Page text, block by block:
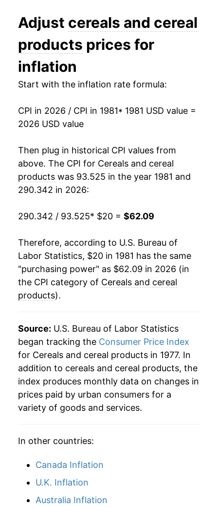
1994 $35.25 4.42%
$35.74 1.39%
1996
1997 $36.25 0.39%
1998 $36.68 1.16%
1999 $37.42
2000 $37.62 0.54%
$38.21 1.58%
2002 $38.88
2003 $39.60 1.84%
0.52%
2005 $39.93 0.30%
2006 $40.05 0.31%
2007
2008 $45.85 10.13%
2009 $47.42 3.43%
2010 $46.54 -1.86%
2011 $48.58 4.38%
2012 $49.81 2.53%
2015 $50.06
2016 $49.45
Adjust cereals and cereal
products prices for
inflation
Start with the inflation rate formula:
CPI in 2026 / CPI in 1981* 1981 USD value =
2026 USD value
Then plug in historical CPI values from
above. The CPI for Cereals and cereal
products was 93.525 in the year 1981 and
290.342 in 2026:
290.342 / 93.525* $20 = $62.09
Therefore, according to U.S. Bureau of
Labor Statistics, $20 in 1981 has the same
"purchasing power" as $62.09 in 2026 (in
the CPI category of Cereals and cereal
products).
Source: U.S. Bureau of Labor Statistics
began tracking the Consumer Price Index
for Cereals and cereal products in 1977. In
addition to cereals and cereal products, the
index produces monthly data on changes in
prices paid by urban consumers for a
variety of goods and services.
In other countries:
Canada Inflation
U.K. Inflation
Australia Inflation